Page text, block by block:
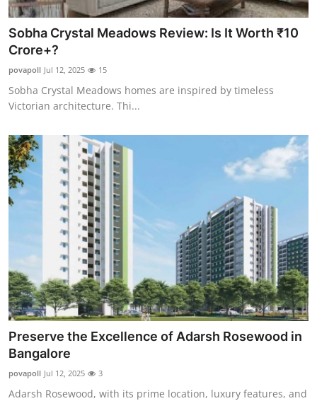
Sobha Crystal Meadows Review: Is It Worth ₹10
Crore+?
povapoll Jul 12, 2025 15
Sobha Crystal Meadows homes are inspired by timeless
Victorian architecture. Thi...
Preserve the Excellence of Adarsh Rosewood in
Bangalore
povapoll Jul 12, 2025 3
Adarsh Rosewood, with its prime location, luxury features, and